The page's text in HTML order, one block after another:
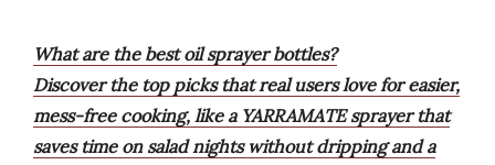
What are the best oil sprayer bottles?
Discover the top picks that real users love for easier,
mess-free cooking, like a YARRAMATE sprayer that
saves time on salad nights without dripping and a